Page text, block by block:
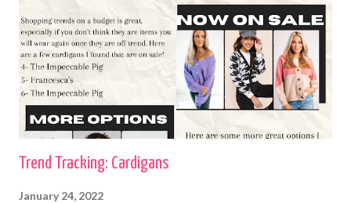
Trend Tracking: Cardigans
January 24, 2022